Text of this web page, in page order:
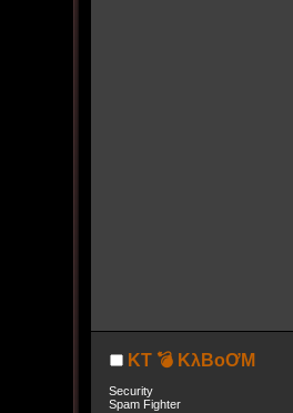
KT 💣 KλBoƠM
Security
Spam Fighter